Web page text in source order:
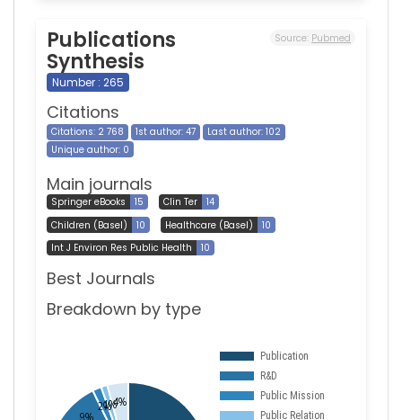
Publications
Synthesis
Source: Pubmed
Number : 265
Citations
Citations: 2 768 1st author: 47
Last author: 102
Unique author: 0
Main journals
Springer eBooks 15 Clin Ter
14
Children (Basel)
10 Healthcare (Basel)
10
Int J Environ Res Public Health
10
Best Journals
Breakdown by type